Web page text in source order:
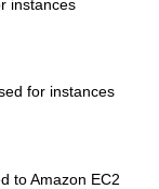
instances
for instances
to Amazon EC2